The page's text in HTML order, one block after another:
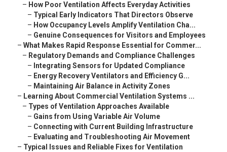
– How Poor Ventilation Affects Everyday Activities
– Typical Early Indicators That Directors Observe
– How Occupancy Levels Amplify Ventilation Cha...
– Genuine Consequences for Visitors and Employees
– What Makes Rapid Response Essential for Commer...
– Regulatory Demands and Compliance Challenges
– Integrating Sensors for Updated Compliance
– Energy Recovery Ventilators and Efficiency G...
– Maintaining Air Balance in Activity Zones
– Learning About Commercial Ventilation Systems ...
– Types of Ventilation Approaches Available
– Gains from Using Variable Air Volume
– Connecting with Current Building Infrastructure
– Evaluating and Troubleshooting Air Movement
– Typical Issues and Reliable Fixes for Ventilation